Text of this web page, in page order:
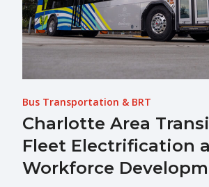
Bus Transportation & BRT
Charlotte Area
Fleet Electrification
Workforce